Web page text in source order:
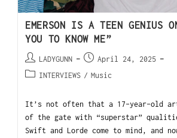
EMERSON IS A TEEN GENIUS
YOU TO KNOW ME”
LADYGUNN
April 24, 2025
INTERVIEWS / Music
It’s not often that a 17-year-old
of the gate with “superstar”
Swift and Lorde come to mind, and